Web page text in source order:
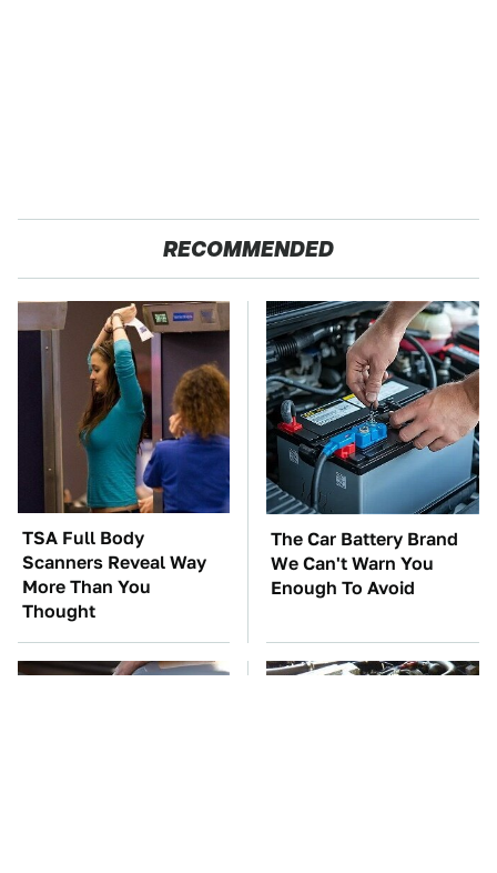
RECOMMENDED
TSA Full Body
Scanners Reveal Way
More Than You
Thought
The Car Battery Brand
We Can't Warn You
Enough To Avoid